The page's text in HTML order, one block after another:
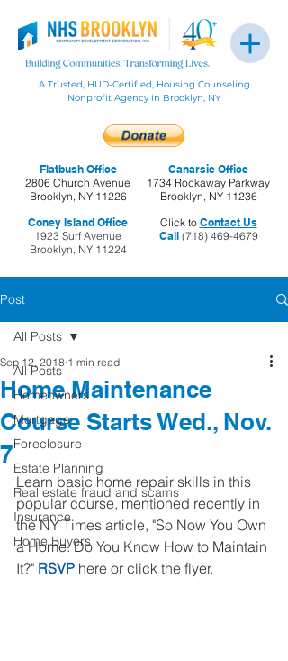
Flatbush Office
2806 Church Avenue
Brooklyn, NY 11226
Coney Island Office
1923 Surf Avenue
Brooklyn, NY 11224
A Trusted, HUD-Certified, Housing Counseling
Nonprofit Agency in Brooklyn, NY
Click to Contact Us
Call(718) 469-4679
Canarsie Office
1734 Rockaway Parkway
Brooklyn, NY 11236
Post
All Posts
Homeowners
Mortgage
Foreclosure
Estate Planning
Real estate fraud and scams
Insurance
Home Buyers
All Posts
Home Maintenance
Course Starts Wed., Nov.
7
Sep 12, 2018 1 min read
Learn basic home repair skills in this
popular course, mentioned recently in
the NY Times article, "So Now You Own
a Home. Do You Know How to Maintain
It?" RSVP here or click the flyer.